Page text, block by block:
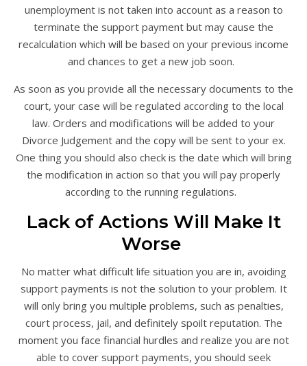
unemployment is not taken into account as a reason to
terminate the support payment but may cause the
recalculation which will be based on your previous income
and chances to get a new job soon.
As soon as you provide all the necessary documents to the
court, your case will be regulated according to the local
law. Orders and modifications will be added to your
Divorce Judgement and the copy will be sent to your ex.
One thing you should also check is the date which will bring
the modification in action so that you will pay properly
according to the running regulations.
Lack of Actions Will Make It
Worse
No matter what difficult life situation you are in, avoiding
support payments is not the solution to your problem. It
will only bring you multiple problems, such as penalties,
court process, jail, and definitely spoilt reputation. The
moment you face financial hurdles and realize you are not
able to cover support payments, you should seek